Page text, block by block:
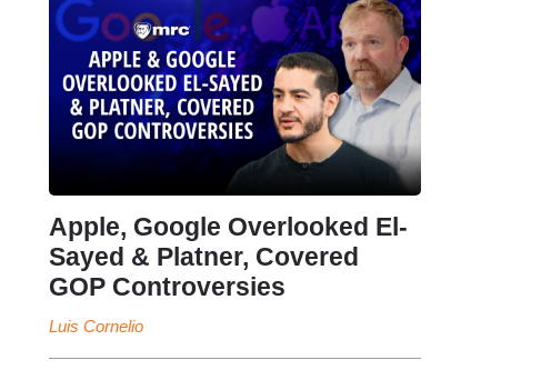
Apple, Google Overlooked El-
Sayed & Platner, Covered
GOP Controversies
Luis Cornelio